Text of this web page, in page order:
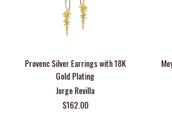
Provenc Silver Earrings with 18K
Gold Plating
Jorge Revilla
$162.00